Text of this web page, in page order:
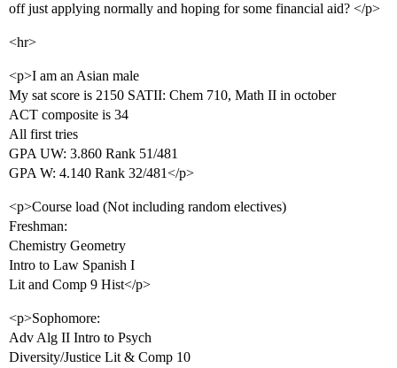
off just applying normally and hoping for some financial aid? </p>
<hr>
<p>I am an Asian male
My sat score is 2150 SATII: Chem 710, Math II in october
ACT composite is 34
All first tries
GPA UW: 3.860 Rank 51/481
GPA W: 4.140 Rank 32/481</p>
<p>Course load (Not including random electives)
Freshman:
Chemistry Geometry
Intro to Law Spanish I
Lit and Comp 9 Hist</p>
<p>Sophomore:
Adv Alg II Intro to Psych
Diversity/Justice Lit & Comp 10